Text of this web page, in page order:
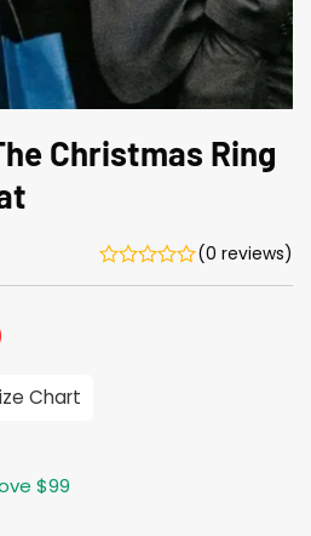
Christmas Ring
(0 reviews)
$165.00.
Chart
$99